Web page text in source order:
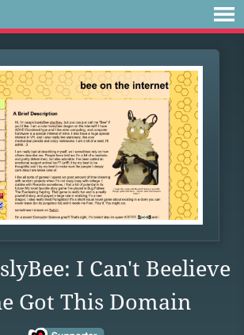
I Can't Beelieve
Got This Domain